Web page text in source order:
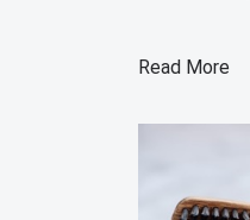
Read More